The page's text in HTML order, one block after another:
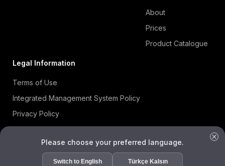
About
Prices
Product Catalogue
Legal Information
Terms of Use
Integrated Management System Policy
Privacy Policy
Cookie Policy
Information Security Policy
ISO 27001 Certificate
Please choose your preferred language.
Switch to English Türkçe Kalsın